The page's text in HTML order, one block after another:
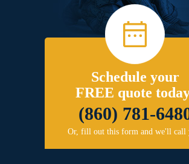
Schedule your
FREE quote
(860) 781-
Or, fill out this form and we'll call